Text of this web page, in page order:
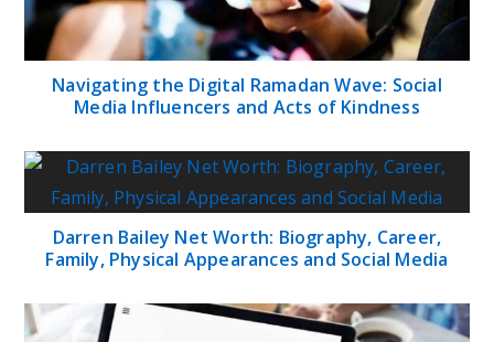
Navigating the Digital Ramadan Wave: Social
Media Influencers and Acts of Kindness
Darren Bailey Net Worth: Biography, Career,
Family, Physical Appearances and Social Media